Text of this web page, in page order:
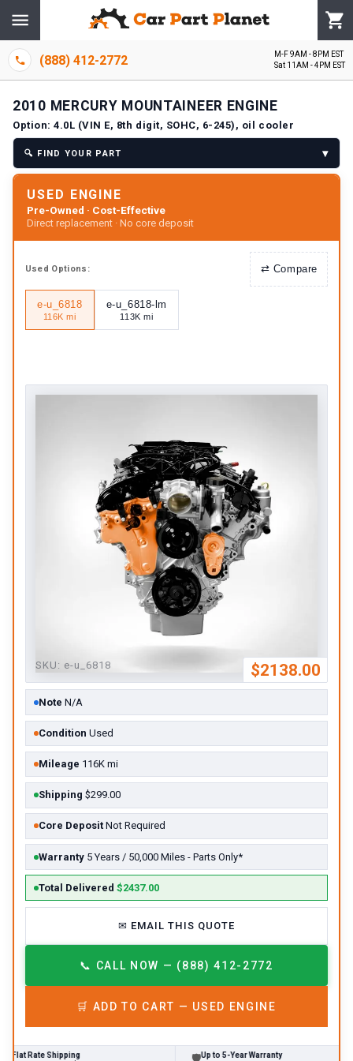
(888) 412-2772
M-F 9AM - 8PM EST
Sat 11AM - 4PM EST
2010 MERCURY MOUNTAINEER ENGINE
Option:4.0L (VIN E, 8th digit, SOHC, 6-245), oil cooler
🔍 FIND YOUR PART ▾
USED ENGINE
Pre-Owned · Cost-Effective
Direct replacement · No core deposit
Used Options: ⇄ Compare
e-u_6818
116K mi
e-u_6818-lm
113K mi
$2138.00
SKU: e-u_6818
Note N/A
Condition Used
Mileage 116K mi
Core Deposit Not Required
Shipping $299.00
Warranty 5 Years / 50,000 Miles - Parts Only*
Total Delivered $2437.00
✉ EMAIL THIS QUOTE
📞 CALL NOW — (888) 412-2772
🛒 ADD TO CART — USED ENGINE
Shipping Up to 5-Year Warranty